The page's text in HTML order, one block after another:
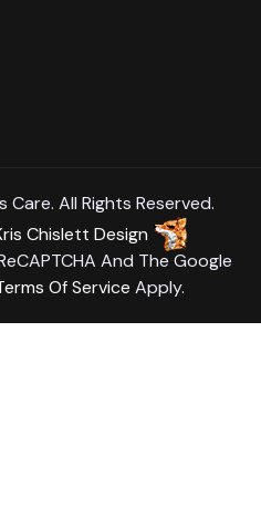
All Rights Reserved.
Chislett Design
And The Google
Of Service Apply.